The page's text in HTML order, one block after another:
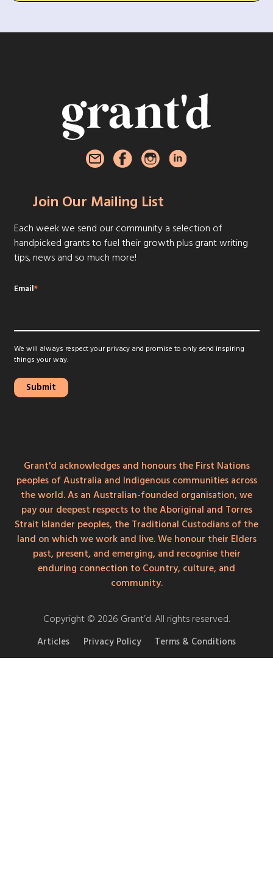
Join Our Mailing List
Each week we send our community a selection of
handpicked grants to fuel their growth plus grant writing
tips, news and so much more!
Email*
We will always respect your privacy and promise to only send inspiring
things your way.
Grant'd acknowledges and honours the First Nations
peoples of Australia and Indigenous communities across
the world. As an Australian-founded organisation, we
pay our deepest respects to the Aboriginal and Torres
Strait Islander peoples, the Traditional Custodians of the
land on which we work and live. We honour their Elders
past, present, and emerging, and recognise their
enduring connection to Country, culture, and
community.
Copyright © 2026 Grant’d. All rights reserved.
Articles Privacy Policy Terms & Conditions